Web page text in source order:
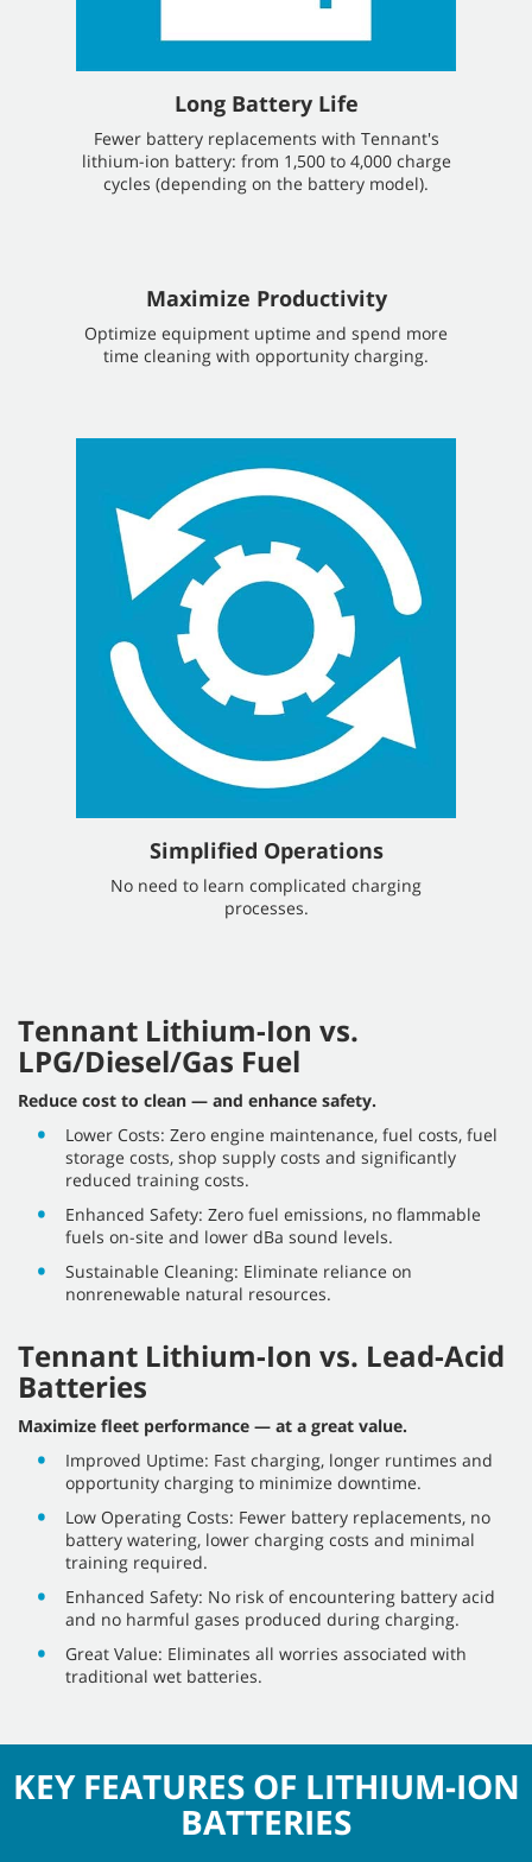
Long Battery Life
Fewer battery replacements with Tennant's
lithium-ion battery: from 1,500 to 4,000 charge
cycles (depending on the battery model).
Maximize Productivity
Optimize equipment uptime and spend more
time cleaning with opportunity charging.
Simplified Operations
No need to learn complicated charging
processes.
Tennant Lithium-Ion vs.
LPG/Diesel/Gas Fuel
Reduce cost to clean — and enhance safety.
Lower Costs: Zero engine maintenance, fuel costs, fuel
storage costs, shop supply costs and significantly
reduced training costs.
Enhanced Safety: Zero fuel emissions, no flammable
fuels on-site and lower dBa sound levels.
Sustainable Cleaning: Eliminate reliance on
nonrenewable natural resources.
Tennant Lithium-Ion vs. Lead-Acid
Batteries
Maximize fleet performance — at a great value.
Improved Uptime: Fast charging, longer runtimes and
opportunity charging to minimize downtime.
Low Operating Costs: Fewer battery replacements, no
battery watering, lower charging costs and minimal
training required.
Enhanced Safety: No risk of encountering battery acid
and no harmful gases produced during charging.
Great Value: Eliminates all worries associated with
traditional wet batteries.
KEY FEATURES OF LITHIUM-ION
BATTERIES